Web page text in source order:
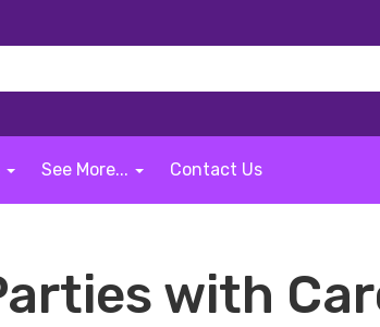
See More... Contact Us
with